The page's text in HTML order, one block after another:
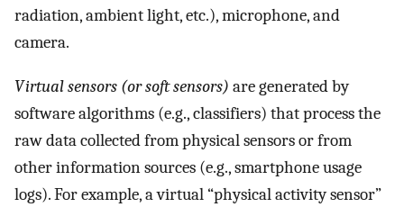
radiation, ambient light, etc.), microphone, and
camera.
Virtual sensors (or soft sensors) are generated by
software algorithms (e.g., classifiers) that process the
raw data collected from physical sensors or from
other information sources (e.g., smartphone usage
logs). For example, a virtual “physical activity sensor”